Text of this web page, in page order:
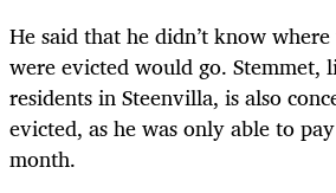
He said that he didn’t know
were evicted would go. Stemmet,
residents in Steenvilla, is also
evicted, as he was only able to
month.